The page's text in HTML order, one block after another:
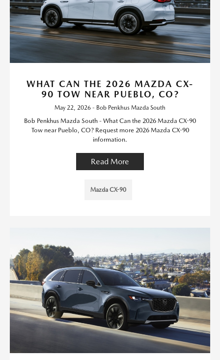
WHAT CAN THE 2026 MAZDA CX-
90 TOW NEAR PUEBLO, CO?
May 22, 2026 - Bob Penkhus Mazda South
Bob Penkhus Mazda South - What Can the 2026 Mazda CX-90
Tow near Pueblo, CO? Request more 2026 Mazda CX-90
information.
Read More
Mazda CX-90